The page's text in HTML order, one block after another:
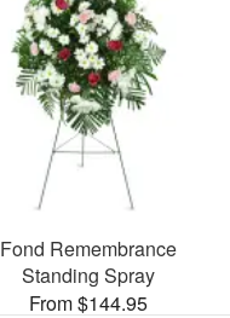
Fond Remembrance
Standing Spray
From $144.95